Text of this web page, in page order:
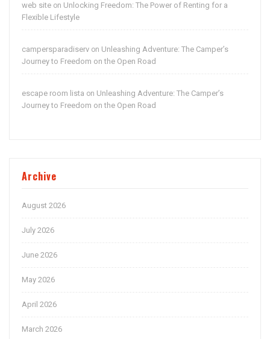
web site on Unlocking Freedom: The Power of Renting for a
Flexible Lifestyle
campersparadiserv on Unleashing Adventure: The Camper’s
Journey to Freedom on the Open Road
escape room lista on Unleashing Adventure: The Camper’s
Journey to Freedom on the Open Road
Archive
August 2026
July 2026
June 2026
May 2026
April 2026
March 2026